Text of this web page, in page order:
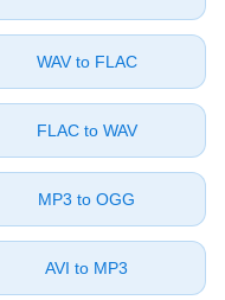
⁦WAV⁩ to ⁦FLAC⁩
⁦FLAC⁩ to ⁦WAV⁩
⁦MP3⁩ to ⁦OGG⁩
⁦AVI⁩ to ⁦MP3⁩